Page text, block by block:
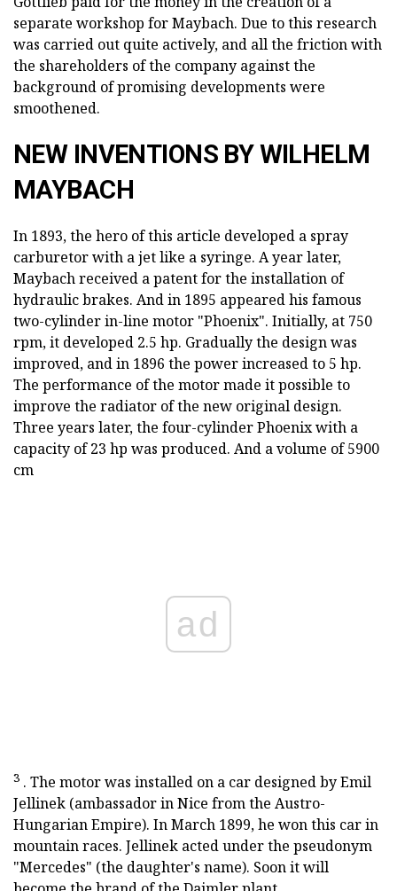
separate workshop for Maybach. Due to this research
was carried out quite actively, and all the friction with
the shareholders of the company against the
background of promising developments were
smoothened.
NEW INVENTIONS BY WILHELM
MAYBACH
In 1893, the hero of this article developed a spray
carburetor with a jet like a syringe. A year later,
Maybach received a patent for the installation of
hydraulic brakes. And in 1895 appeared his famous
two-cylinder in-line motor "Phoenix". Initially, at 750
rpm, it developed 2.5 hp. Gradually the design was
improved, and in 1896 the power increased to 5 hp.
The performance of the motor made it possible to
improve the radiator of the new original design.
Three years later, the four-cylinder Phoenix with a
capacity of 23 hp was produced. And a volume of 5900
cm
ad
3 . The motor was installed on a car designed by Emil
Jellinek (ambassador in Nice from the Austro-
Hungarian Empire). In March 1899, he won this car in
mountain races. Jellinek acted under the pseudonym
"Mercedes" (the daughter's name). Soon it will